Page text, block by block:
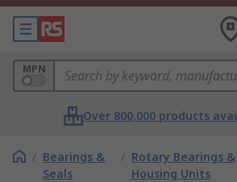
MPN
Over 800,000 products
/ Bearings &
Seals
/ Rotary Bearings &
Housing Units